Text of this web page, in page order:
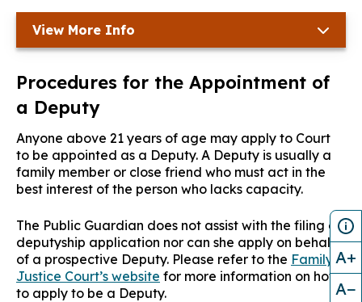
View More Info
Procedures for the Appointment of
a Deputy
Anyone above 21 years of age may apply to Court
to be appointed as a Deputy. A Deputy is usually a
family member or close friend who must act in the
best interest of the person who lacks capacity.
The Public Guardian does not assist with the filing of
deputyship application nor can she apply on behalf
of a prospective Deputy. Please refer to the Family
Justice Court’s website for more information on how
to apply to be a Deputy.
A+
A−